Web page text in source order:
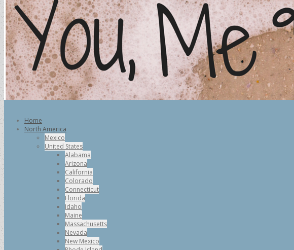
Home
North America
Mexico
United States
Alabama
Arizona
California
Colorado
Connecticut
Florida
Idaho
Maine
Massachusetts
Nevada
New Mexico